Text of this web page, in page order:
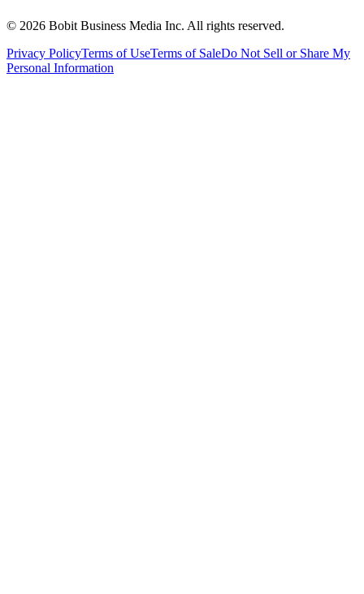
© 2026 Bobit Business Media Inc. All rights reserved.
Privacy PolicyTerms of UseTerms of SaleDo Not Sell or Share My
Personal Information